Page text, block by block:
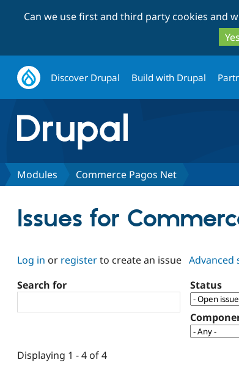
Can we use first and third party cookies and
Discover Drupal Build with Drupal
Modules Commerce Pagos Net
Issues for
Log in or registerto create an issue Advanced
Search for
Status
Displaying 1 - 4 of 4